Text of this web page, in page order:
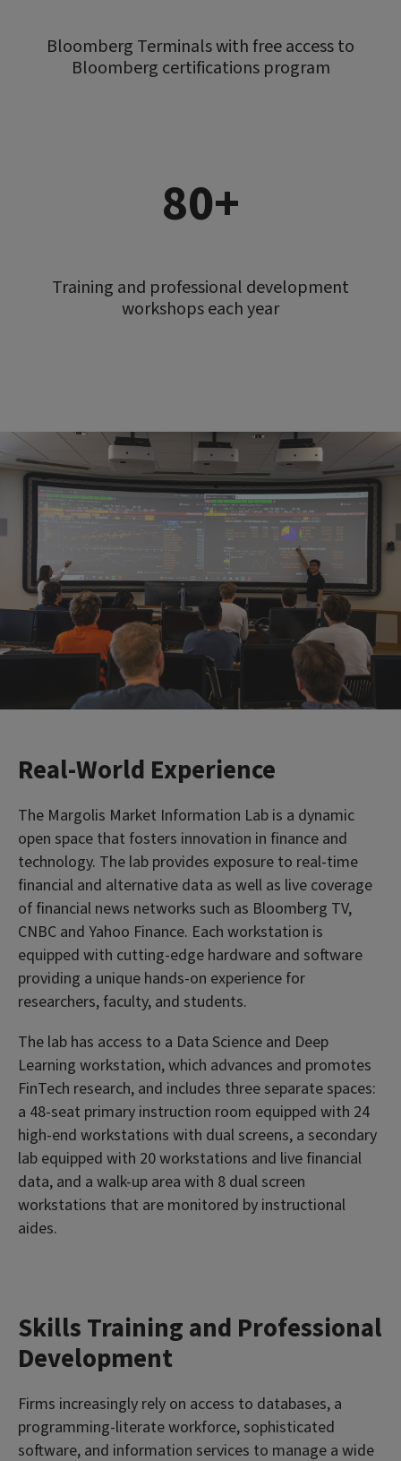
Bloomberg Terminals with free access to
Bloomberg certifications program
80+
Training and professional development
workshops each year
Real-World Experience
The Margolis Market Information Lab is a dynamic
open space that fosters innovation in finance and
technology. The lab provides exposure to real-time
financial and alternative data as well as live coverage
of financial news networks such as Bloomberg TV,
CNBC and Yahoo Finance. Each workstation is
equipped with cutting-edge hardware and software
providing a unique hands-on experience for
researchers, faculty, and students.
The lab has access to a Data Science and Deep
Learning workstation, which advances and promotes
FinTech research, and includes three separate spaces:
a 48-seat primary instruction room equipped with 24
high-end workstations with dual screens, a secondary
lab equipped with 20 workstations and live financial
data, and a walk-up area with 8 dual screen
workstations that are monitored by instructional
aides.
Skills Training and Professional
Development
Firms increasingly rely on access to databases, a
programming-literate workforce, sophisticated
software, and information services to manage a wide